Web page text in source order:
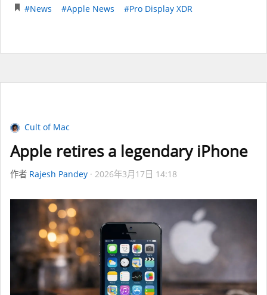
#News #Apple News #Pro Display XDR
Cult of Mac
Apple retires a legendary iPhone
作者 Rajesh Pandey 2026年3月17日 14:18